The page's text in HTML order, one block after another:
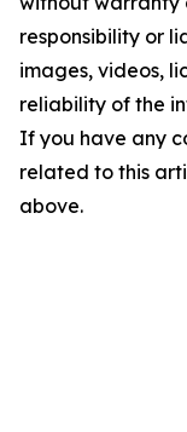
responsibility or
images, videos,
reliability of the
If you have any
related to this
above.